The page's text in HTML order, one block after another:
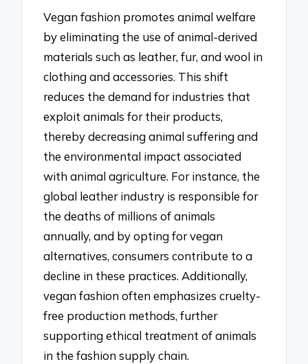
Vegan fashion promotes animal welfare
by eliminating the use of animal-derived
materials such as leather, fur, and wool in
clothing and accessories. This shift
reduces the demand for industries that
exploit animals for their products,
thereby decreasing animal suffering and
the environmental impact associated
with animal agriculture. For instance, the
global leather industry is responsible for
the deaths of millions of animals
annually, and by opting for vegan
alternatives, consumers contribute to a
decline in these practices. Additionally,
vegan fashion often emphasizes cruelty-
free production methods, further
supporting ethical treatment of animals
in the fashion supply chain.